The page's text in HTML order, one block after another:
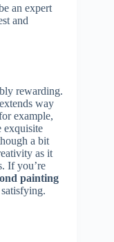
an expert
and
rewarding.
way
example,
exquisite
a bit
as it
If you’re
painting